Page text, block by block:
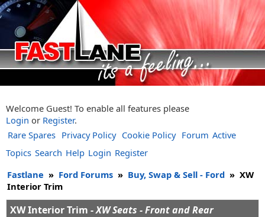
Welcome Guest! To enable all features please
Login or Register.
Rare Spares Privacy Policy Cookie Policy Forum Active
Topics Search Help Login Register
Fastlane » Ford Forums » Buy, Swap & Sell - Ford » XW
Interior Trim
XW Interior Trim -XW Seats - Front and Rear